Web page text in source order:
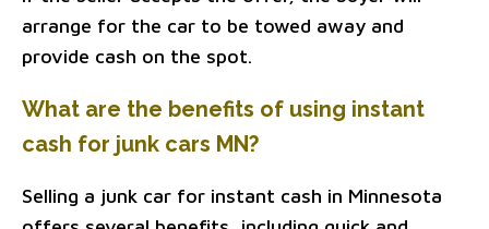
arrange for the car to be towed away and
provide cash on the spot.
What are the benefits of using instant
cash for junk cars MN?
Selling a junk car for instant cash in Minnesota